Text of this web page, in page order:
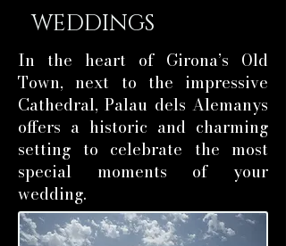
WEDDINGS
In the heart of Girona’s Old
Town, next to the impressive
Cathedral, Palau dels Alemanys
offers a historic and charming
setting to celebrate the most
special moments of your
wedding.